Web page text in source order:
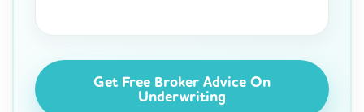
Get Free Broker Advice On
Underwriting